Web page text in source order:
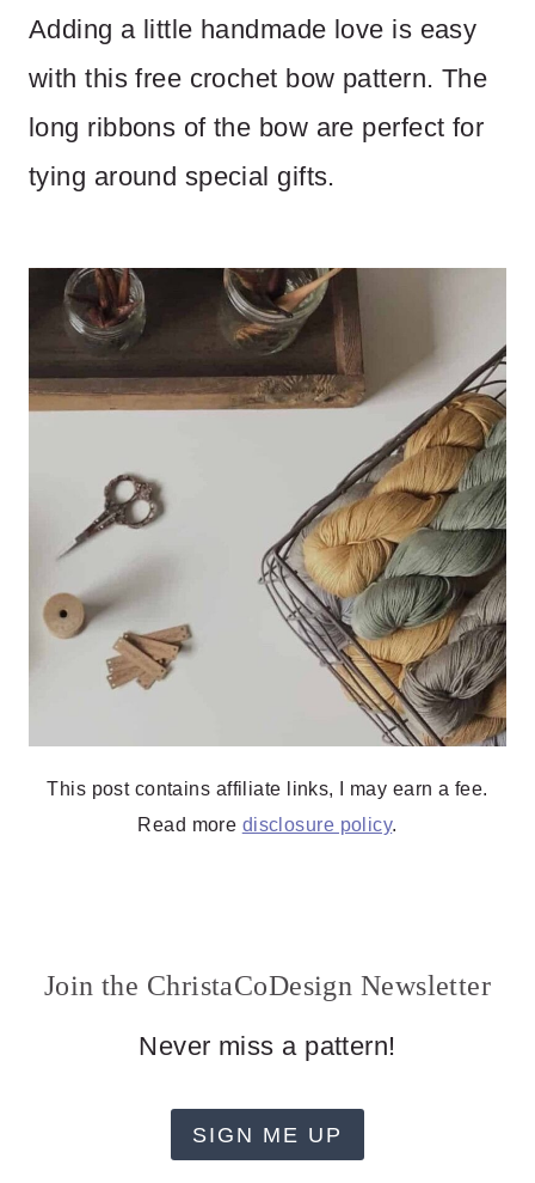
Adding a little handmade love is easy
with this free crochet bow pattern. The
long ribbons of the bow are perfect for
tying around special gifts.
This post contains affiliate links, I may earn a fee.
Read more disclosure policy.
Join the ChristaCoDesign Newsletter
Never miss a pattern!
SIGN ME UP